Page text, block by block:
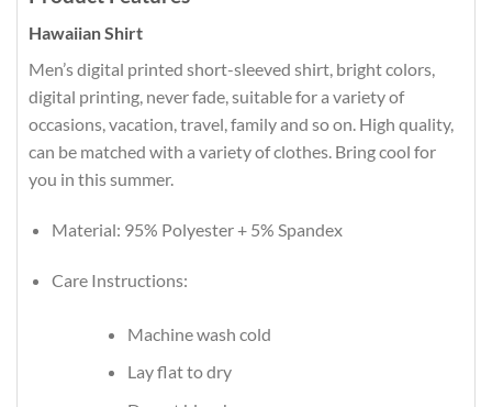
Hawaiian Shirt
Men’s digital printed short-sleeved shirt, bright colors,
digital printing, never fade, suitable for a variety of
occasions, vacation, travel, family and so on. High quality,
can be matched with a variety of clothes. Bring cool for
you in this summer.
Material: 95% Polyester + 5% Spandex
Care Instructions:
Machine wash cold
Lay flat to dry